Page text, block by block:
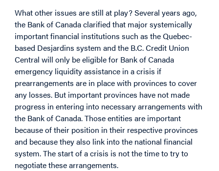
What other issues are still at play? Several years ago,
the Bank of Canada clarified that major systemically
important financial institutions such as the Quebec-
based Desjardins system and the B.C. Credit Union
Central will only be eligible for Bank of Canada
emergency liquidity assistance in a crisis if
prearrangements are in place with provinces to cover
any losses. But important provinces have not made
progress in entering into necessary arrangements with
the Bank of Canada. Those entities are important
because of their position in their respective provinces
and because they also link into the national financial
system. The start of a crisis is not the time to try to
negotiate these arrangements.